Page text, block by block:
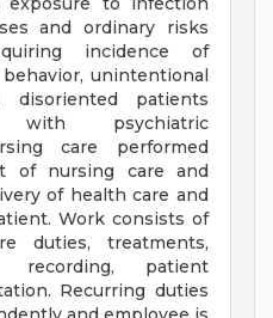
and ordinary risks
incidence of
unintentional
disoriented patients
psychiatric
care performed
of nursing care and
of health care and
Work consists of
duties, treatments,
recording, patient
Recurring duties